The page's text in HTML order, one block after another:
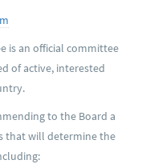
is an official committee
of active, interested
to the Board a
that will determine the